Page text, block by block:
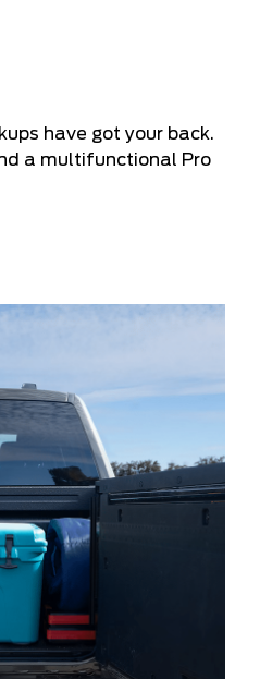
have got your back.
a multifunctional Pro